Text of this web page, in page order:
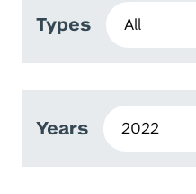
Types
Years